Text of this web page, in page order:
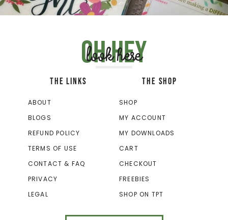
Oh hey
look here
THE LINKS
ABOUT
BLOGS
REFUND POLICY
TERMS OF USE
CONTACT & FAQ
PRIVACY
LEGAL
THE SHOP
SHOP
MY ACCOUNT
MY DOWNLOADS
CART
CHECKOUT
FREEBIES
SHOP ON TPT